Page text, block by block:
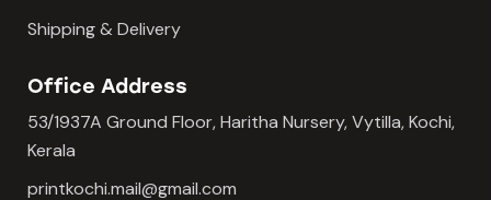
Shipping & Delivery
Office Address
53/1937A Ground Floor, Haritha Nursery, Vytilla, Kochi,
Kerala
printkochi.mail@gmail.com